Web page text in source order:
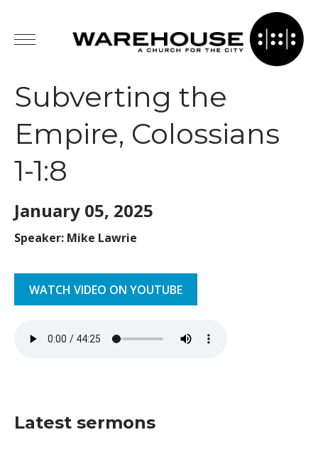
Subverting the
Empire, Colossians
1-1:8
January 05, 2025
Speaker: Mike Lawrie
WATCH VIDEO ON YOUTUBE
Latest sermons